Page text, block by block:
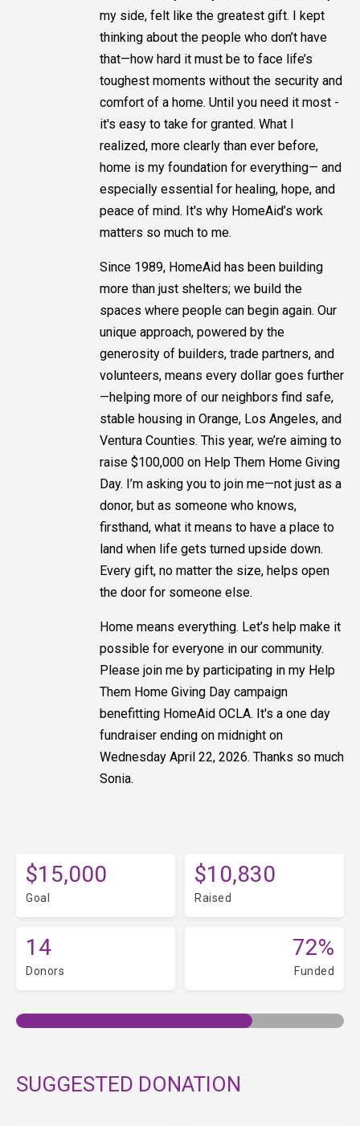
my side, felt like the greatest gift. I kept
thinking about the people who don’t have
that—how hard it must be to face life’s
toughest moments without the security and
comfort of a home. Until you need it most -
it's easy to take for granted. What I
realized, more clearly than ever before,
home is my foundation for everything— and
especially essential for healing, hope, and
peace of mind. It's why HomeAid’s work
matters so much to me.
Since 1989, HomeAid has been building
more than just shelters; we build the
spaces where people can begin again. Our
unique approach, powered by the
generosity of builders, trade partners, and
volunteers, means every dollar goes further
—helping more of our neighbors find safe,
stable housing in Orange, Los Angeles, and
Ventura Counties. This year, we’re aiming to
raise $100,000 on Help Them Home Giving
Day. I’m asking you to join me—not just as a
donor, but as someone who knows,
firsthand, what it means to have a place to
land when life gets turned upside down.
Every gift, no matter the size, helps open
the door for someone else.
Home means everything. Let’s help make it
possible for everyone in our community.
Please join me by participating in my Help
Them Home Giving Day campaign
benefitting HomeAid OCLA. It's a one day
fundraiser ending on midnight on
Wednesday April 22, 2026. Thanks so much
Sonia.
$15,000
Goal
$10,830
Raised
14
Donors
72%
Funded
SUGGESTED DONATION